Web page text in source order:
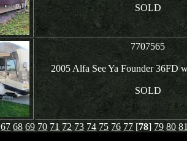
SOLD
7707565
2005 Alfa See Ya Founder 36FD
SOLD
67 68 69 70 71 72 73 74 75 76 77 [78] 79 80